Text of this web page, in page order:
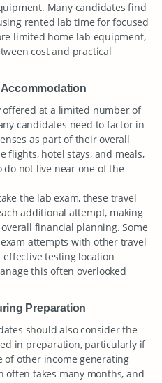
Many candidates find
rented lab time for focused
limited home lab equipment,
cost and practical
offered at a limited number of
candidates need to factor in
as part of their overall
flights, hotel stays, and meals,
not live near one of the
the lab exam, these travel
additional attempt, making
financial planning. Some
attempts with other travel
effective testing location
this often overlooked
Preparation
should also consider the
in preparation, particularly if
of other income generating
often takes many months, and